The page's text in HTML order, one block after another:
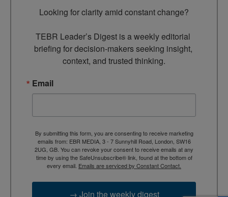
Looking for clarity amid constant change?
TEBR Leader’s Digest is a weekly editorial
briefing for decision-makers seeking insight,
context, and trusted thinking.
Email
By submitting this form, you are consenting to receive marketing
emails from: EBR MEDIA, 3 - 7 Sunnyhill Road, London, SW16
2UG, GB. You can revoke your consent to receive emails at any
time by using the SafeUnsubscribe® link, found at the bottom of
every email. Emails are serviced by Constant Contact.
→ Join the weekly digest